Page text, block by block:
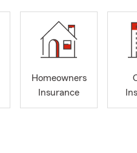
happy to schedule
well.
Chris Raley State
Homeowners
Insurance